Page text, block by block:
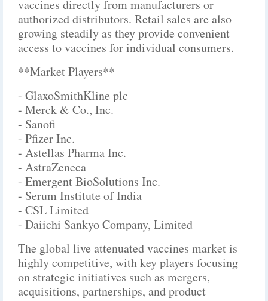
vaccines directly from manufacturers or
authorized distributors. Retail sales are also
growing steadily as they provide convenient
access to vaccines for individual consumers.
**Market Players**
- GlaxoSmithKline plc
- Merck & Co., Inc.
- Sanofi
- Pfizer Inc.
- Astellas Pharma Inc.
- AstraZeneca
- Emergent BioSolutions Inc.
- Serum Institute of India
- CSL Limited
- Daiichi Sankyo Company, Limited
The global live attenuated vaccines market is
highly competitive, with key players focusing
on strategic initiatives such as mergers,
acquisitions, partnerships, and product